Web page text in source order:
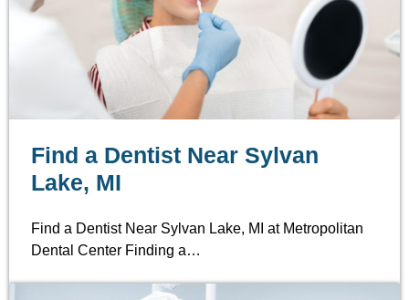
Find a Dentist Near Sylvan
Lake, MI
Find a Dentist Near Sylvan Lake, MI at Metropolitan
Dental Center Finding a…